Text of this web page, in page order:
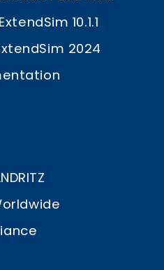
10.1.1
2024